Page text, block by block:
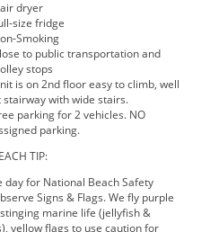
dryer
size fridge
Smoking
to public transportation and
stops
is on 2nd floor easy to climb, well
stairway with wide stairs.
parking for 2 vehicles. NO
parking.
TIP:
day for National Beach Safety
Signs & Flags. We fly purple
marine life (jellyfish &
yellow flags to use caution for